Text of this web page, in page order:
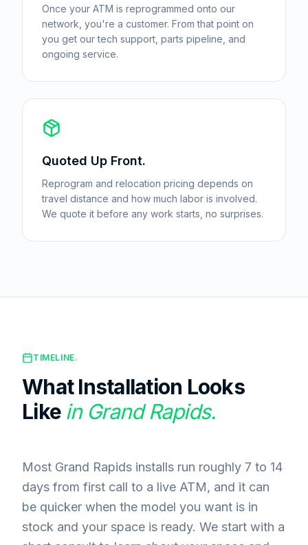
Once your ATM is reprogrammed onto our
network, you're a customer. From that point on
you get our tech support, parts pipeline, and
ongoing service.
Quoted Up Front.
Reprogram and relocation pricing depends on
travel distance and how much labor is involved.
We quote it before any work starts, no surprises.
TIMELINE.
What Installation Looks
Like in Grand Rapids.
Most Grand Rapids installs run roughly 7 to 14
days from first call to a live ATM, and it can
be quicker when the model you want is in
stock and your space is ready. We start with a